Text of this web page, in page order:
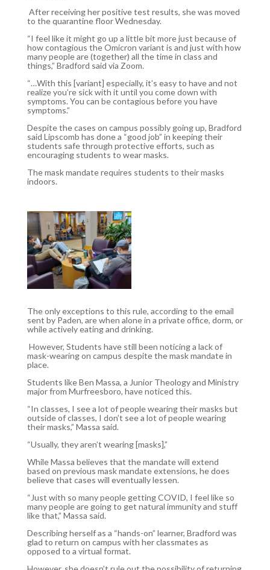
After receiving her positive test results, she was moved
to the quarantine floor Wednesday.
“I feel like it might go up a little bit more just because of
how contagious the Omicron variant is and just with how
many people are (together) all the time in class and
things,” Bradford said via Zoom.
“…With this [variant] especially, it’s easy to have and not
realize you’re sick with it until you come down with
symptoms. You can be contagious before you have
symptoms.”
Despite the cases on campus possibly going up, Bradford
said Lipscomb has done a “good job” in keeping their
students safe through protective efforts, such as
encouraging students to wear masks.
The mask mandate requires students to their masks
indoors.
The only exceptions to this rule, according to the email
sent by Paden, are when alone in a private office, dorm, or
while actively eating and drinking.
However, Students have still been noticing a lack of
mask-wearing on campus despite the mask mandate in
place.
Students like Ben Massa, a Junior Theology and Ministry
major from Murfreesboro, have noticed this.
“In classes, I see a lot of people wearing their masks but
outside of classes, I don’t see a lot of people wearing
their masks,” Massa said.
“Usually, they aren’t wearing [masks],”
While Massa believes that the mandate will extend
based on previous mask mandate extensions, he does
believe that cases will eventually lessen.
“Just with so many people getting COVID, I feel like so
many people are going to get natural immunity and stuff
like that,” Massa said.
Describing herself as a “hands-on” learner, Bradford was
glad to return on campus with her classmates as
opposed to a virtual format.